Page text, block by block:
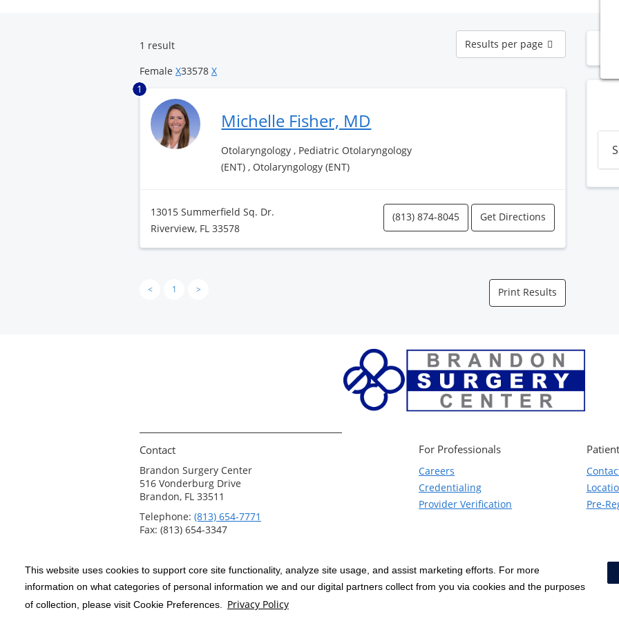
This website uses cookies to support core site functionality, analyze site usage, and assist marketing efforts. For more
information on what categories of personal information we and our digital partners collect from you via cookies and the purposes
of collection, please visit Cookie Preferences. Privacy Policy
1 result
Results
per
page
Results per page
Female X33578 X
1
Michelle Fisher, MD
Otolaryngology , Pediatric Otolaryngology
(ENT) , Otolaryngology (ENT)
13015 Summerfield Sq. Dr.
Riverview, FL 33578
(813) 874-8045 Get Directions
< 1 > Print Results
Contact
Brandon Surgery Center
516 Vonderburg Drive
Brandon, FL 33511
Telephone: (813) 654-7771
Fax: (813) 654-3347
For Professionals
Careers
Credentialing
Provider Verification
Pre-
Copyright 1999-2026 C-HCA, Inc. ; All
rights reserved.
Notice of Privacy Practices | Terms & Conditions
Price Transparency | Social Media Policy | Acceptable Use Policy |